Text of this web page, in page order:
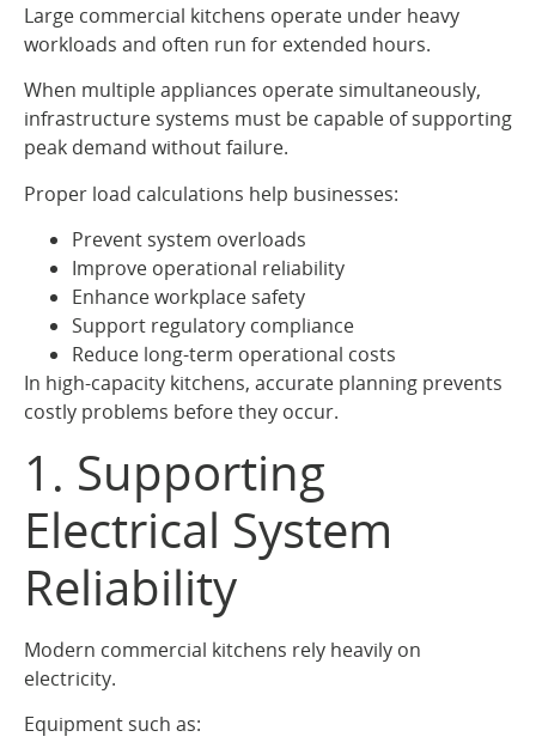
Large commercial kitchens operate under heavy
workloads and often run for extended hours.
When multiple appliances operate simultaneously,
infrastructure systems must be capable of supporting
peak demand without failure.
Proper load calculations help businesses:
Prevent system overloads
Improve operational reliability
Enhance workplace safety
Support regulatory compliance
Reduce long-term operational costs
In high-capacity kitchens, accurate planning prevents
costly problems before they occur.
1. Supporting
Electrical System
Reliability
Modern commercial kitchens rely heavily on
electricity.
Equipment such as: